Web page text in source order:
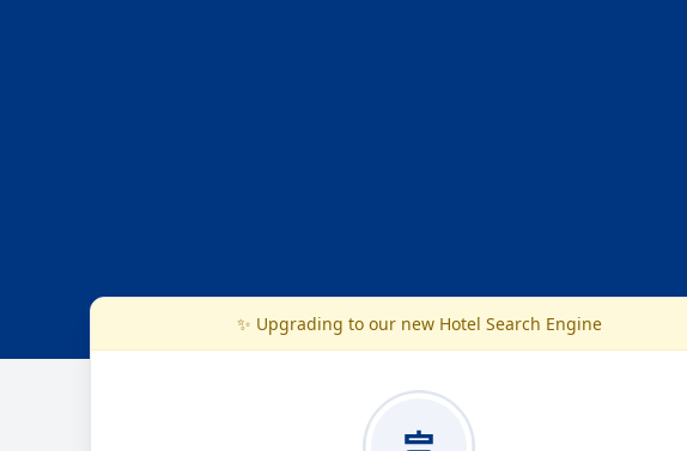
✨ Upgrading to our new Hotel Search Engine